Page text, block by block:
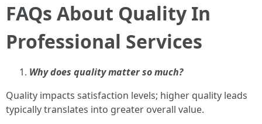
FAQs About Quality In
Professional Services
Why does quality matter so much?
Quality impacts satisfaction levels; higher quality leads
typically translates into greater overall value.